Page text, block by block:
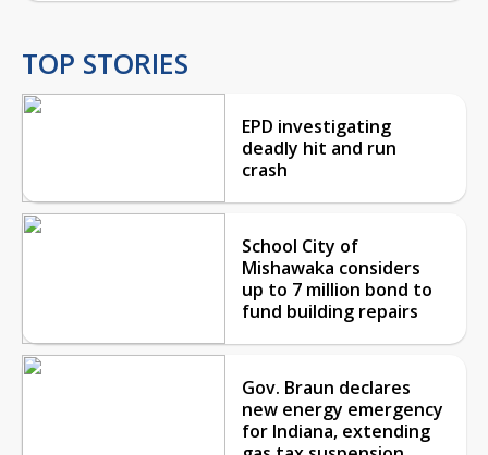
TOP STORIES
EPD investigating
deadly hit and run
crash
School City of
Mishawaka considers
up to 7 million bond to
fund building repairs
Gov. Braun declares
new energy emergency
for Indiana, extending